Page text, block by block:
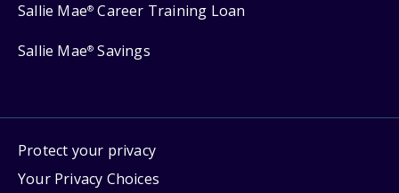
Sallie Mae® Career Training Loan
Sallie Mae® Savings
Protect your privacy
Your Privacy Choices